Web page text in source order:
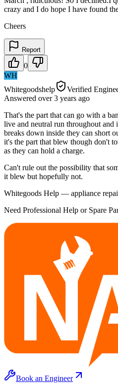
crazy and I do hope I have found
Cheers
Report
0
WH
Whitegoodshelp
Verified
Answered over 3 years ago
That's the part that can go with a
live and neutral run throughout and
breaks down inside they can short
it's the part that blew though don't
as they can hold a charge.
Can't rule out the possibility that
it blew but hopefully not.
Whitegoods Help — appliance
Need Professional Help or Spare
Book an Engineer